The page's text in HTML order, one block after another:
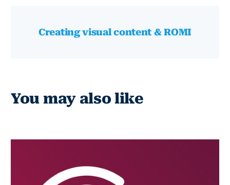
Creating visual content & ROMI
You may also like